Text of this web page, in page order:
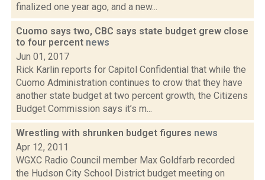
finalized one year ago, and a new...
Cuomo says two, CBC says state budget grew close
to four percent news
Jun 01, 2017
Rick Karlin reports for Capitol Confidential that while the
Cuomo Administration continues to crow that they have
another state budget at two percent growth, the Citizens
Budget Commission says it’s m...
Wrestling with shrunken budget figures news
Apr 12, 2011
WGXC Radio Council member Max Goldfarb recorded
the Hudson City School District budget meeting on